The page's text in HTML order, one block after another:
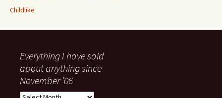
Childlike
Everything I have said
about anything since
November ’06
Everything